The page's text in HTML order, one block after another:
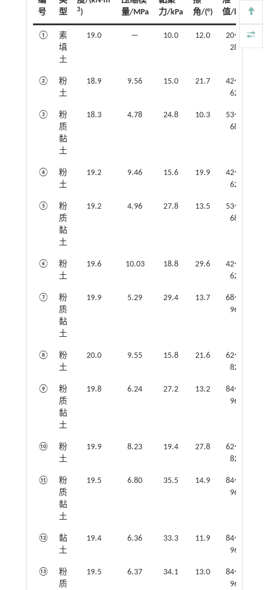
号
型
3)
量/MPa
力/kPa
角/(°)
值/kPa
①
素
填
土
19.0 — 10.0 12.0
20～
28
②
粉
土
18.9 9.56 15.0 21.7
42～
62
③
粉
质
黏
土
18.3 4.78 24.8 10.3
53～
68
④
粉
土
19.2 9.46 15.6 19.9
42～
62
⑤
粉
质
黏
土
19.2 4.96 27.8 13.5
53～
68
⑥
粉
土
19.6 10.03 18.8 29.6
42～
62
⑦
粉
质
黏
土
19.9 5.29 29.4 13.7
68～
96
⑧
粉
土
20.0 9.55 15.8 21.6
62～
82
⑨
粉
质
黏
土
19.8 6.24 27.2 13.2
84～
96
⑩
粉
土
19.9 8.23 19.4 27.8
62～
82
⑪
粉
质
黏
土
19.5 6.80 35.5 14.9
84～
96
⑫
黏
土
19.4 6.36 33.3 11.9
84～
96
⑬
粉
质
19.5 6.37 34.1 13.0
84～
96